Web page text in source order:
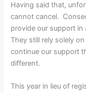
Having said that,
cannot cancel.
provide our support in
They still rely solely
continue our support
different.
This year in lieu of